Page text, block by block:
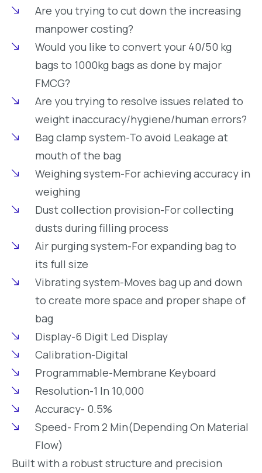
Are you trying to cut down the increasing
manpower costing?
Would you like to convert your 40/50 kg
bags to 1000kg bags as done by major
FMCG?
Are you trying to resolve issues related to
weight inaccuracy/hygiene/human errors?
Bag clamp system-To avoid Leakage at
mouth of the bag
Weighing system-For achieving accuracy in
weighing
Dust collection provision-For collecting
dusts during filling process
Air purging system-For expanding bag to
its full size
Vibrating system-Moves bag up and down
to create more space and proper shape of
bag
Display-6 Digit Led Display
Calibration-Digital
Programmable-Membrane Keyboard
Resolution-1 In 10,000
Accuracy- 0.5%
Speed- From 2 Min(Depending On Material
Flow)
Built with a robust structure and precision